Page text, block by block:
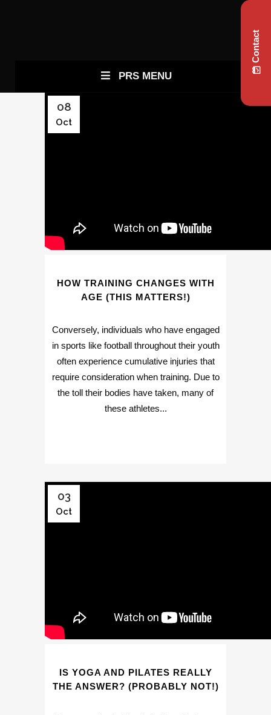
PRS MENU
08
Oct
HOW TRAINING CHANGES WITH
AGE (THIS MATTERS!)
Conversely, individuals who have engaged
in sports like football throughout their youth
often experience cumulative injuries that
require consideration when training. Due to
the toll their bodies have taken, many of
these athletes...
03
Oct
IS YOGA AND PILATES REALLY
THE ANSWER? (PROBABLY NOT!)
Contact